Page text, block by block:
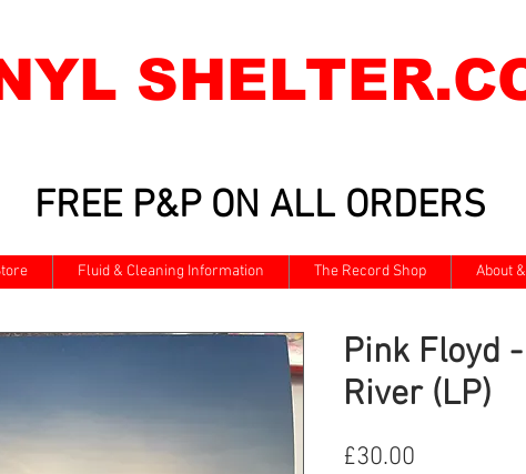
FREE P&P ON ALL ORDERS
Fluid & Cleaning Information The Record Shop About
Pink Floyd
River (LP)
£30.00